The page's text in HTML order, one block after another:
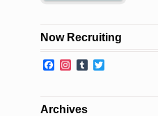
Now Recruiting
Facebook
Instagram
Tumblr
Archives